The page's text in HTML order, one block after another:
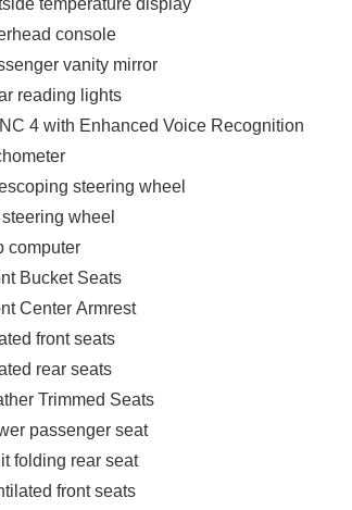
warning, Memory seat, Navigation
console, Panic alarm, Passenger
Power windows, Radio: B&O Unleashed
bumper, Rear window defroster, Remote
Split folding rear seat, Steering
steering wheel, Tilt steering wheel,
Panel Moonroof, Ventilated front seats.
console
vanity mirror
reading lights
4 with Enhanced Voice Recognition
steering wheel
wheel
computer
Bucket Seats
Center Armrest
front seats
rear seats
Trimmed Seats
passenger seat
folding rear seat
front seats